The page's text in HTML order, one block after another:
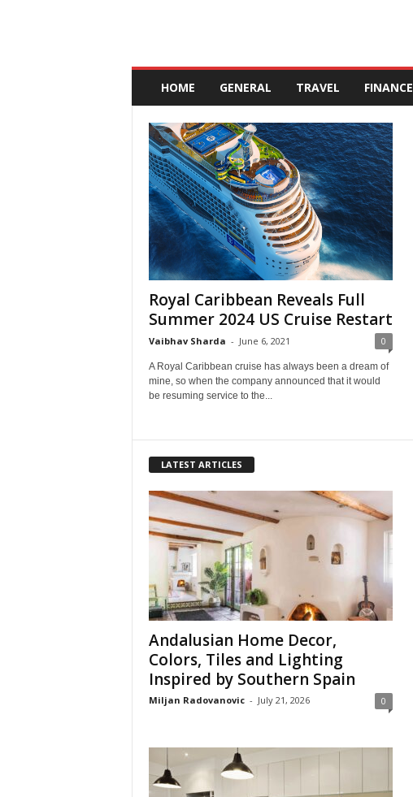
A
a
HOME GENERAL TRAVEL FINANCE
Royal Caribbean Reveals Full
Summer 2024 US Cruise Restart
Vaibhav Sharda - June 6, 2021 0
A Royal Caribbean cruise has always been a dream of
mine, so when the company announced that it would
be resuming service to the...
LATEST ARTICLES
Andalusian Home Decor,
Colors, Tiles and Lighting
Inspired by Southern Spain
Miljan Radovanovic - July 21, 2026 0